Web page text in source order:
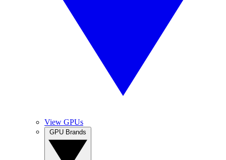
View GPUs